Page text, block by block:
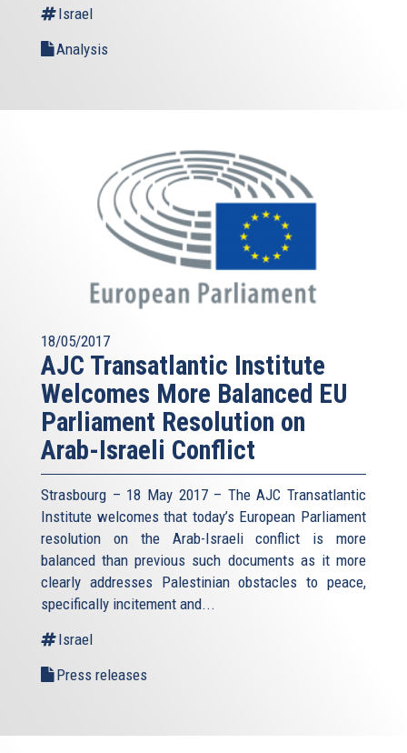
Israel
Analysis
18/05/2017
AJC Transatlantic Institute
Welcomes More Balanced EU
Parliament Resolution on
Arab-Israeli Conflict
Strasbourg – 18 May 2017 – The AJC Transatlantic
Institute welcomes that today’s European Parliament
resolution on the Arab-Israeli conflict is more
balanced than previous such documents as it more
clearly addresses Palestinian obstacles to peace,
specifically incitement and...
Israel
Press releases